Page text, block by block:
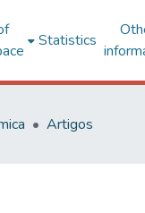
Statistics
Artigos